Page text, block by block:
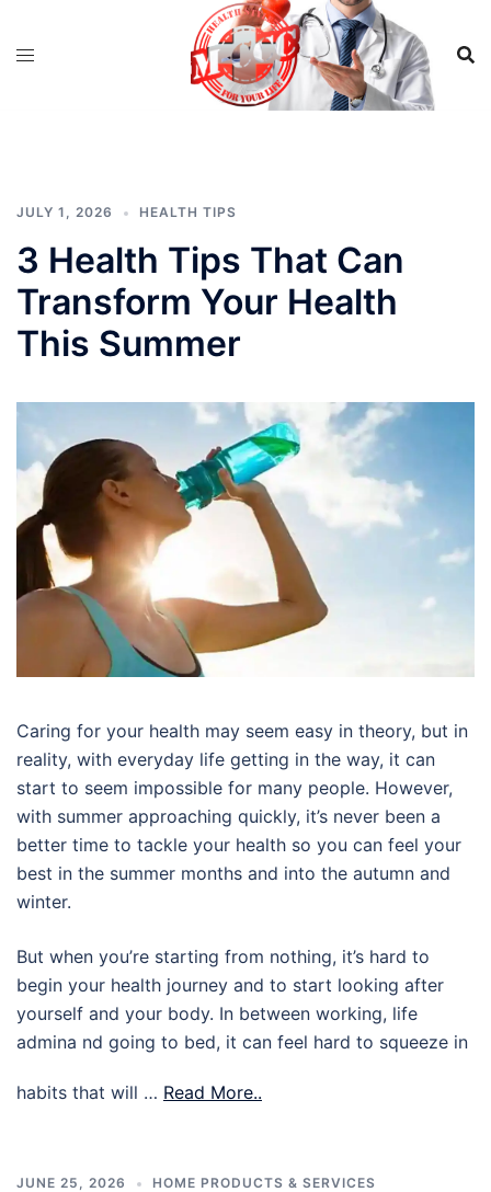
JULY 1, 2026 HEALTH TIPS
3 Health Tips That Can
Transform Your Health
This Summer
Caring for your health may seem easy in theory, but in
reality, with everyday life getting in the way, it can
start to seem impossible for many people. However,
with summer approaching quickly, it’s never been a
better time to tackle your health so you can feel your
best in the summer months and into the autumn and
winter.
But when you’re starting from nothing, it’s hard to
begin your health journey and to start looking after
yourself and your body. In between working, life
admina nd going to bed, it can feel hard to squeeze in
habits that will … Read More..
JUNE 25, 2026 HOME PRODUCTS & SERVICES